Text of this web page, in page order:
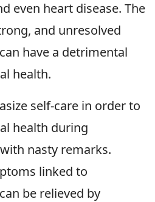
even heart disease. The
and unresolved
have a detrimental
health.
self-care in order to
health during
nasty remarks.
linked to
be relieved by